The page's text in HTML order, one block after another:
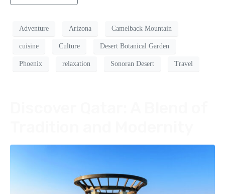
Adventure Arizona Camelback Mountain
cuisine Culture Desert Botanical Garden
Phoenix relaxation Sonoran Desert Travel